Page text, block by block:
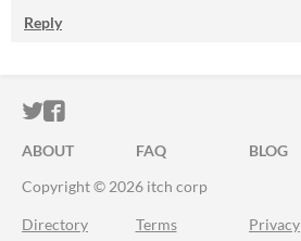
Reply
ITCH.IO ON TWITTER
ITCH.IO ON FACEBOOK
ABOUT FAQ BLOG
Copyright © 2026 itch corp
Directory Terms Privacy